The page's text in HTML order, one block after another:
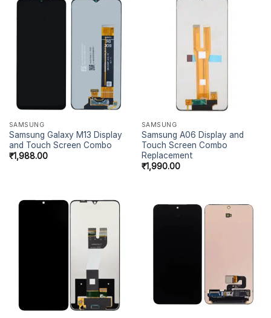
SAMSUNG
Samsung Galaxy M13 Display
and Touch Screen Combo
₹1,988.00
SAMSUNG
Samsung A06 Display and
Touch Screen Combo
Replacement
₹1,990.00